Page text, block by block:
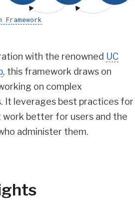
with the renowned UC
, this framework draws on
on complex
It leverages best practices for
work better for users and the
administer them.